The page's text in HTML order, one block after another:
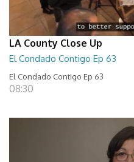
LA County Close Up
El Condado Contigo Ep 63
El Condado Contigo Ep 63
08:30